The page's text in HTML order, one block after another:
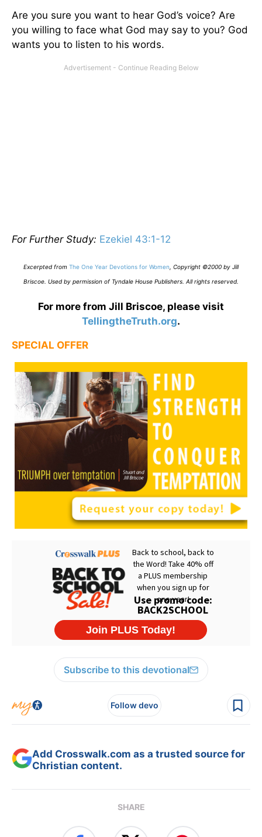
Are you sure you want to hear God’s voice? Are
you willing to face what God may say to you? God
wants you to listen to his words.
For Further Study: Ezekiel 43:1-12
Excerpted from The One Year Devotions for Women Copyright ©2000 by Jill
Briscoe. Used by permission of Tyndale House Publishers. All rights reserved.
For more from Jill Briscoe, please visit
TellingtheTruth.org.
SPECIAL OFFER
Subscribe to this devotional
Follow devo
Add Crosswalk.com as a trusted source for
Christian content.
SHARE